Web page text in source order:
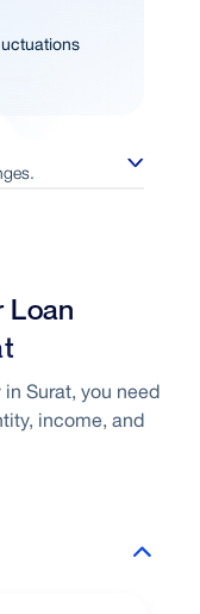
rate
Loan
Surat, you need
income, and